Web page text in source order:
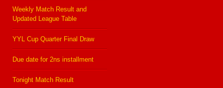
Weekly Match Result and
Updated League Table
YYL Cup Quarter Final Draw
Due date for 2ns installment
Tonight Match Result